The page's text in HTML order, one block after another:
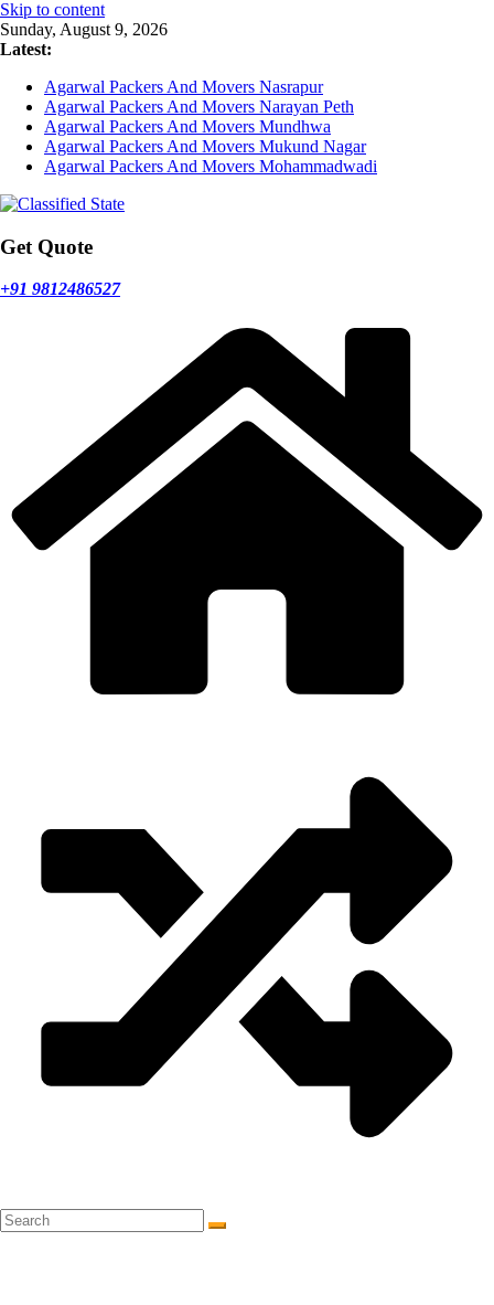
Skip to content
Sunday, August 9, 2026
Latest:
Agarwal Packers And Movers Nasrapur
Agarwal Packers And Movers Narayan Peth
Agarwal Packers And Movers Mundhwa
Agarwal Packers And Movers Mukund Nagar
Agarwal Packers And Movers Mohammadwadi
Get Quote
+91 9812486527